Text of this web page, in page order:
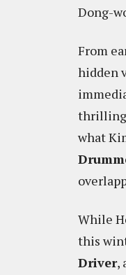
Dong-
From
hidden
thrilling
what
While
this
Driver,